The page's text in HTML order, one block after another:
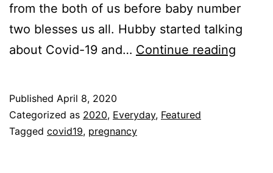
from the both of us before baby number
two blesses us all. Hubby started talking
about Covid-19 and… Continue reading
Published April 8, 2020
Categorized as 2020, Everyday, Featured
Tagged covid19, pregnancy